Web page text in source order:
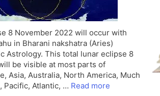
8 November 2022 will occur with
in Bharani nakshatra (Aries)
Astrology. This total lunar eclipse 8
be visible at most parts of
Asia, Australia, North America, Much
Pacific, Atlantic, … Read more